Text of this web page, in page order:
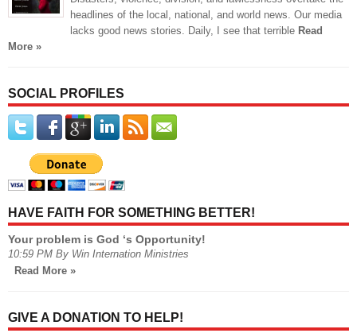
headlines of the local, national, and world news. Our media
lacks good news stories. Daily, I see that terrible Read
More »
SOCIAL PROFILES
HAVE FAITH FOR SOMETHING BETTER!
Your problem is God ‘s Opportunity!
10:59 PM By Win Internation Ministries
Read More »
GIVE A DONATION TO HELP!